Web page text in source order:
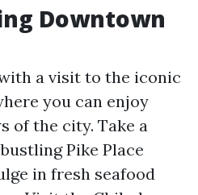
Downtown
a visit to the iconic
you can enjoy
of the city. Take a
Pike Place
in fresh seafood